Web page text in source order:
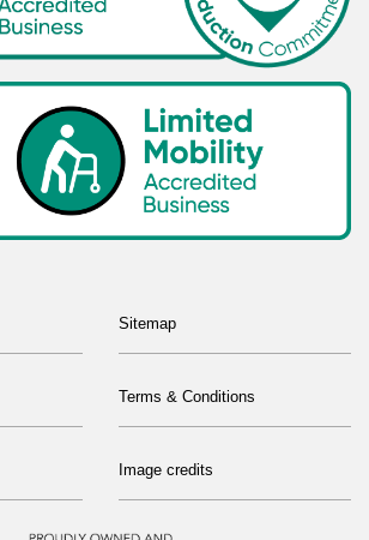
Sitemap
Terms & Conditions
Image credits